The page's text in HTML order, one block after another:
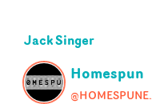
Jack Singer
Homespun